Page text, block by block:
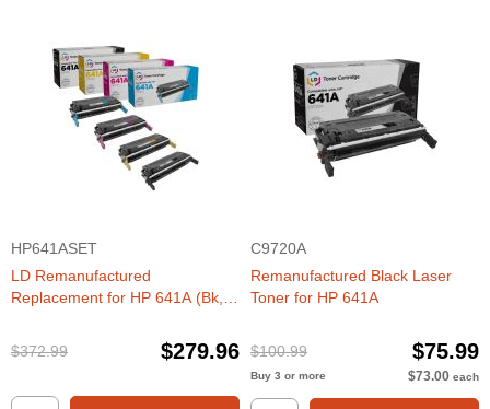
HP641ASET
LD Remanufactured
Replacement for HP 641A (Bk,
$372.99
$279.96
C9720A
Remanufactured Black Laser
Toner for HP 641A
$100.99 $75.99
Buy 3 or more $73.00 each